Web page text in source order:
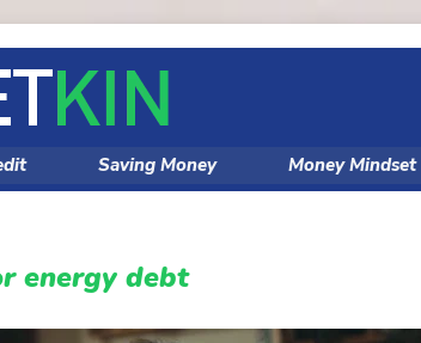
Saving Money Money Mindset
energy debt